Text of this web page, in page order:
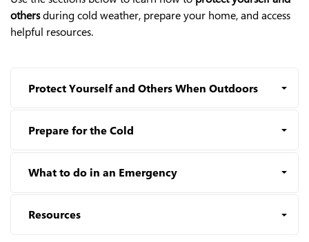
othersduring cold weather, prepare your home, and access
helpful resources.
Protect Yourself and Others When Outdoors
Prepare for the Cold
What to do in an Emergency
Resources